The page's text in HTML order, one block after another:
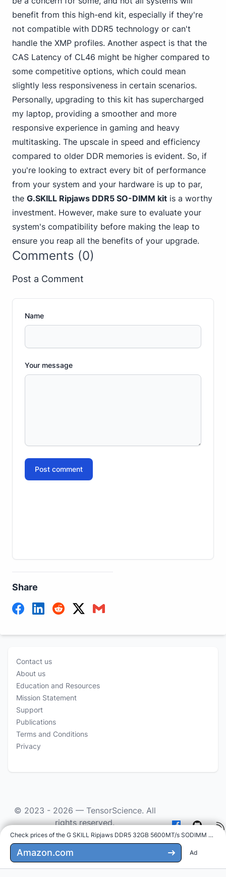
Check prices of the G SKILL Ripjaws DDR5 32GB 5600MT/s SODIMM on
Amazon.com Ad
benefit from this high-end kit, especially if they're
not compatible with DDR5 technology or can't
handle the XMP profiles. Another aspect is that the
CAS Latency of CL46 might be higher compared to
some competitive options, which could mean
slightly less responsiveness in certain scenarios.
Personally, upgrading to this kit has supercharged
my laptop, providing a smoother and more
responsive experience in gaming and heavy
multitasking. The upscale in speed and efficiency
compared to older DDR memories is evident. So, if
you're looking to extract every bit of performance
from your system and your hardware is up to par,
the G.SKILL Ripjaws DDR5 SO-DIMM kit is a worthy
investment. However, make sure to evaluate your
system's compatibility before making the leap to
ensure you reap all the benefits of your upgrade.
Comments (0)
Post a Comment
Name
Your message
Post comment
Share
Contact us
About us
Education and Resources
Mission Statement
Support
Publications
Terms and Conditions
Privacy
© 2023 - 2026 — TensorScience. All
rights reserved.
As an Amazon Associate we earn from qualifying
purchases.